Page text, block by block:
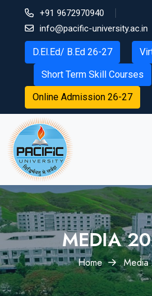
+91 9672970940
info@pacific-university.ac.in
D.El.Ed/ B.Ed 26-27
Short Term Skill Courses
Online Admission 26-27
MEDIA
Home